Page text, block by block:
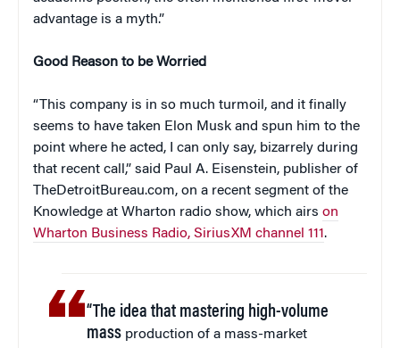
advantage is a myth.”
Good Reason to be Worried
“This company is in so much turmoil, and it finally
seems to have taken Elon Musk and spun him to the
point where he acted, I can only say, bizarrely during
that recent call,” said Paul A. Eisenstein, publisher of
TheDetroitBureau.com, on a recent segment of the
Knowledge at Wharton radio show, which airs on
Wharton Business Radio, SiriusXM channel 111.
“The idea that mastering high-volume
mass production of a mass-market